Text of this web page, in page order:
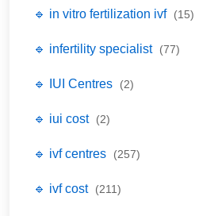
🔹 in vitro fertilization ivf (15)
🔹 infertility specialist (77)
🔹 IUI Centres (2)
🔹 iui cost (2)
🔹 ivf centres (257)
🔹 ivf cost (211)